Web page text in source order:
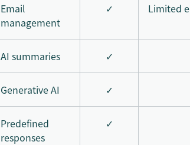
Email
management
✓ Limited
AI summaries ✓
Generative AI ✓
Predefined
responses
✓